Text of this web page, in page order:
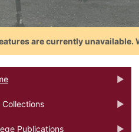
are currently
Collections
Publications